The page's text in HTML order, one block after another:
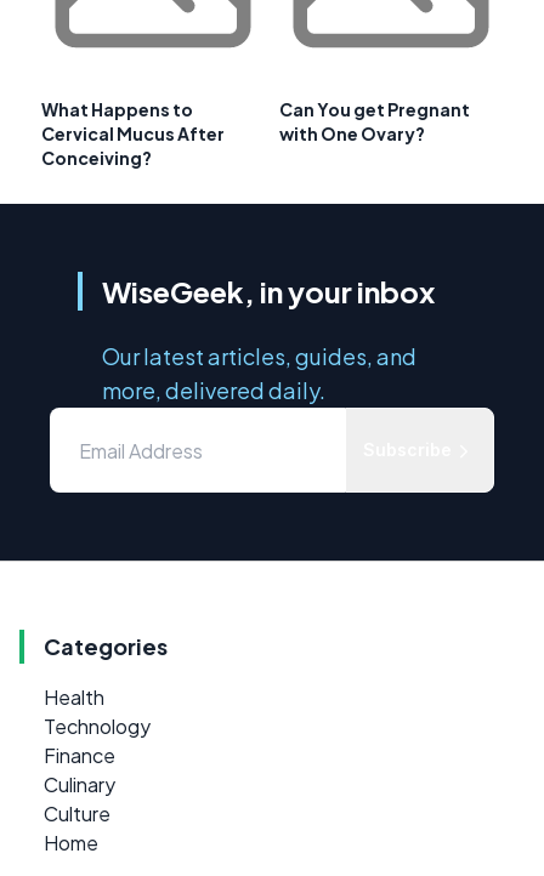
What Happens to
Cervical Mucus After
Conceiving?
Can You get Pregnant
with One Ovary?
WiseGeek, in your inbox
Our latest articles, guides, and
more, delivered daily.
Categories
Health
Technology
Finance
Culinary
Culture
Home